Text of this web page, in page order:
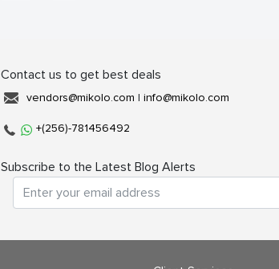
Contact us to get best deals
vendors@mikolo.com | info@mikolo.com
+(256)-781456492
Subscribe to the Latest Blog Alerts